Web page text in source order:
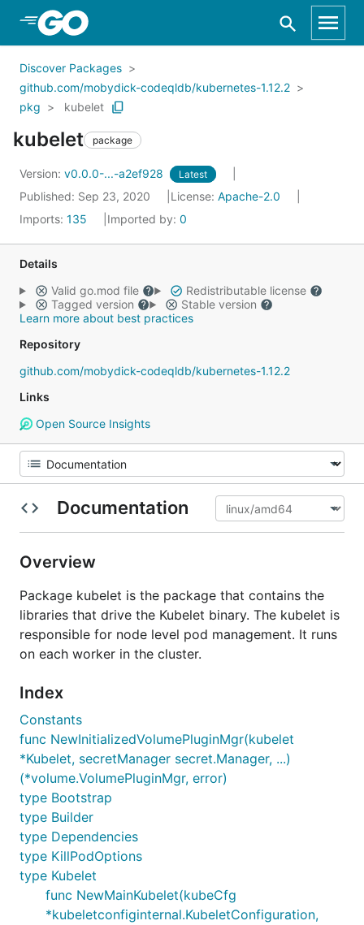
Skip to Main Content
Discover Packages
github.com/mobydick-codeqldb/kubernetes-1.12.2
pkg
kubelet
kubelet package
Version: v0.0.0-...-a2ef928 Latest
Published: Sep 23, 2020 License: Apache-2.0
Imports: 135 Imported by: 0
Details
Valid go.mod file
Redistributable license
Tagged version
Stable version
Learn more about best practices
Repository
github.com/mobydick-codeqldb/kubernetes-1.12.2
Links
Open Source Insights
Documentation
Overview
Package kubelet is the package that contains the
libraries that drive the Kubelet binary. The kubelet is
responsible for node level pod management. It runs
on each worker in the cluster.
Index
Constants
func NewInitializedVolumePluginMgr(kubelet
*Kubelet, secretManager secret.Manager, ...)
(*volume.VolumePluginMgr, error)
type Bootstrap
type Builder
type Dependencies
type KillPodOptions
type Kubelet
func NewMainKubelet(kubeCfg
*kubeletconfiginternal.KubeletConfiguration,